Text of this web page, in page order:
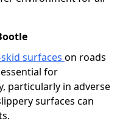
surfaces on roads
for
particularly in adverse
surfaces can